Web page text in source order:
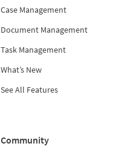
Case Management
Document Management
Task Management
What’s New
See All Features
Community